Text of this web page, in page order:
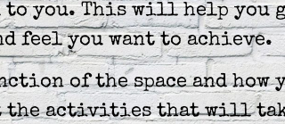
you. This will help you
feel you want to achieve.
of the space and how
the activities that will